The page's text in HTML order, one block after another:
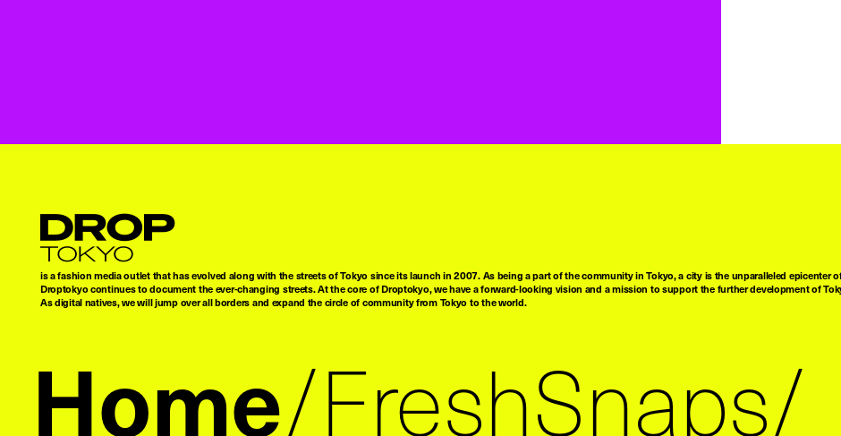
Droptokyo
is a fashion media outlet that has evolved along with the streets of Tokyo since its launch in 2007. As being a part of the community in Tokyo, a city is the unparalleled epicenter
Droptokyo continues to document the ever-changing streets. At the core of Droptokyo, we have a forward-looking vision and a mission to support the further development of
As digital natives, we will jump over all borders and expand the circle of community from Tokyo to the world.
Home FreshSnaps